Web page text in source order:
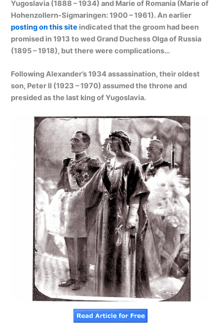
Yugoslavia (1888 – 1934) and Marie of Romania (Marie of
Hohenzollern-Sigmaringen: 1900 – 1961). An earlier
posting on this site indicated that the groom had been
promised in 1913 to wed Grand Duchess Olga of Russia
(1895 – 1918), but there were complications…
Following Alexander’s 1934 assassination, their oldest
son, Peter II (1923 – 1970) assumed the throne and
presided as the last king of Yugoslavia.